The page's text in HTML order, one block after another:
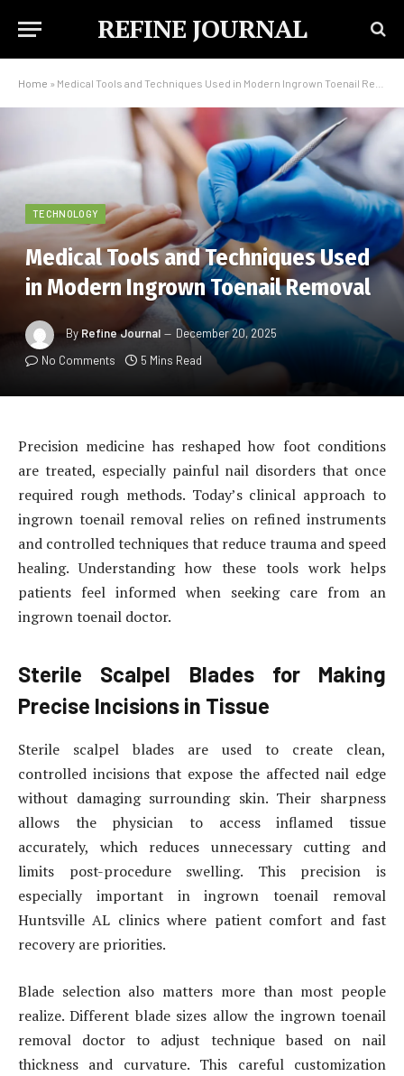
REFINE JOURNAL
Home » Medical Tools and Techniques Used in Modern Ingrown Toenail Removal
TECHNOLOGY
Medical Tools and Techniques Used
in Modern Ingrown Toenail Removal
By Refine Journal
December 20, 2025
No Comments
5 Mins Read
Precision medicine has reshaped how foot conditions
are treated, especially painful nail disorders that once
required rough methods. Today’s clinical approach to
ingrown toenail removal relies on refined instruments
and controlled techniques that reduce trauma and speed
healing. Understanding how these tools work helps
patients feel informed when seeking care from an
ingrown toenail doctor.
Sterile Scalpel Blades for Making
Precise Incisions in Tissue
Sterile scalpel blades are used to create clean,
controlled incisions that expose the affected nail edge
without damaging surrounding skin. Their sharpness
allows the physician to access inflamed tissue
accurately, which reduces unnecessary cutting and
limits post-procedure swelling. This precision is
especially important in ingrown toenail removal
Huntsville AL clinics where patient comfort and fast
recovery are priorities.
Blade selection also matters more than most people
realize. Different blade sizes allow the ingrown toenail
removal doctor to adjust technique based on nail
thickness and curvature. This careful customization